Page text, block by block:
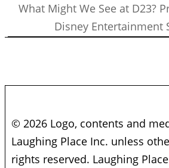
What Might We See at D23?
Disney Entertainment
© 2026 Logo, contents and
Laughing Place Inc. unless
rights reserved. Laughing